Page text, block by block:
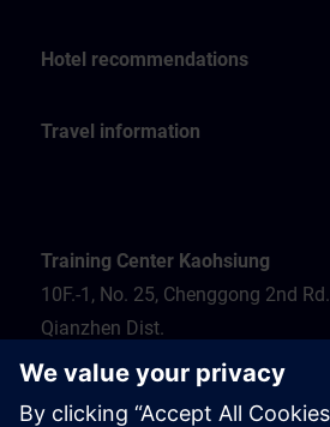
Hotel recommendations
Travel information
Training Center Kaohsiung
10F.-1, No. 25, Chenggong 2nd Rd.
Qianzhen Dist.
Kaohsiung City 806
Tel.: 07-82372373